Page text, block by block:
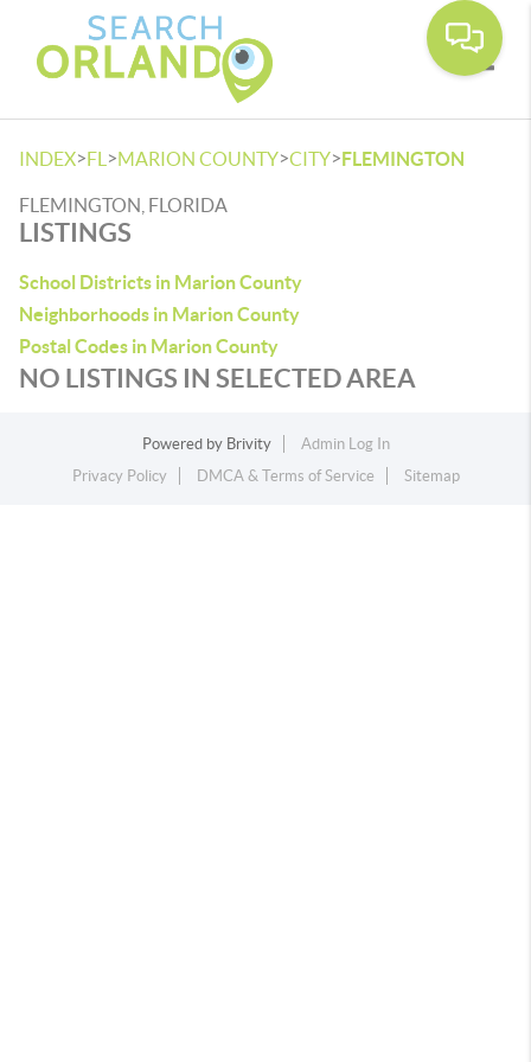
INDEX>FL >MARION COUNTY>CITY>FLEMINGTON
FLEMINGTON, FLORIDA
LISTINGS
School Districts in Marion County
Neighborhoods in Marion County
Postal Codes in Marion County
NO LISTINGS IN SELECTED AREA
Powered by Brivity
Admin Log In
Privacy Policy
DMCA & Terms of Service Sitemap